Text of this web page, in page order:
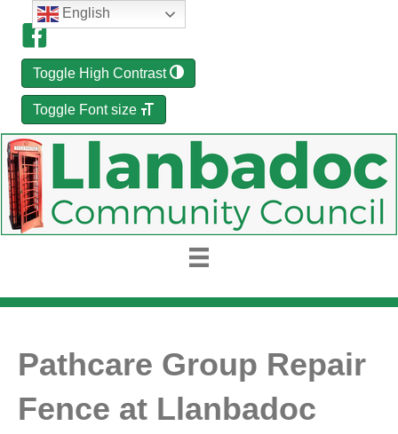
Toggle High Contrast
Toggle Font size
Pathcare Group Repair
Fence at Llanbadoc
English